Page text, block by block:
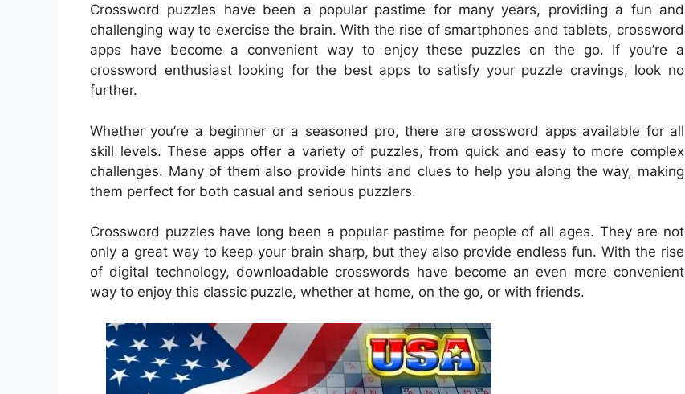
Crossword puzzles have been a popular pastime for many years, providing a fun and
challenging way to exercise the brain. With the rise of smartphones and tablets, crossword
apps have become a convenient way to enjoy these puzzles on the go. If you’re a
crossword enthusiast looking for the best apps to satisfy your puzzle cravings, look no
further.
Whether you’re a beginner or a seasoned pro, there are crossword apps available for all
skill levels. These apps offer a variety of puzzles, from quick and easy to more complex
challenges. Many of them also provide hints and clues to help you along the way, making
them perfect for both casual and serious puzzlers.
Crossword puzzles have long been a popular pastime for people of all ages. They are not
only a great way to keep your brain sharp, but they also provide endless fun. With the rise
of digital technology, downloadable crosswords have become an even more convenient
way to enjoy this classic puzzle, whether at home, on the go, or with friends.